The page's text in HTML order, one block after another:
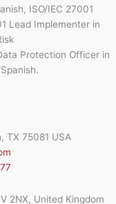
ISO/IEC 27001
Lead Implementer in
Protection Officer in
TX 75081 USA
2NX, United Kingdom